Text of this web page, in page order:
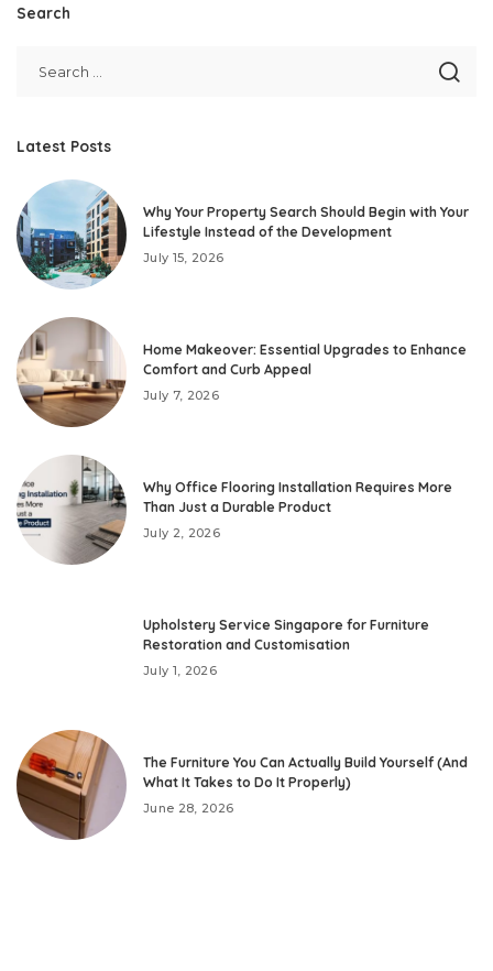
Search
Latest Posts
Why Your Property Search Should Begin with Your
Lifestyle Instead of the Development
July 15, 2026
Home Makeover: Essential Upgrades to Enhance
Comfort and Curb Appeal
July 7, 2026
Why Office Flooring Installation Requires More
Than Just a Durable Product
July 2, 2026
Upholstery Service Singapore for Furniture
Restoration and Customisation
July 1, 2026
The Furniture You Can Actually Build Yourself (And
What It Takes to Do It Properly)
June 28, 2026